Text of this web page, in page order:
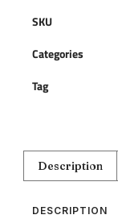
SKU
Categories
Tag
Description
DESCRIPTION